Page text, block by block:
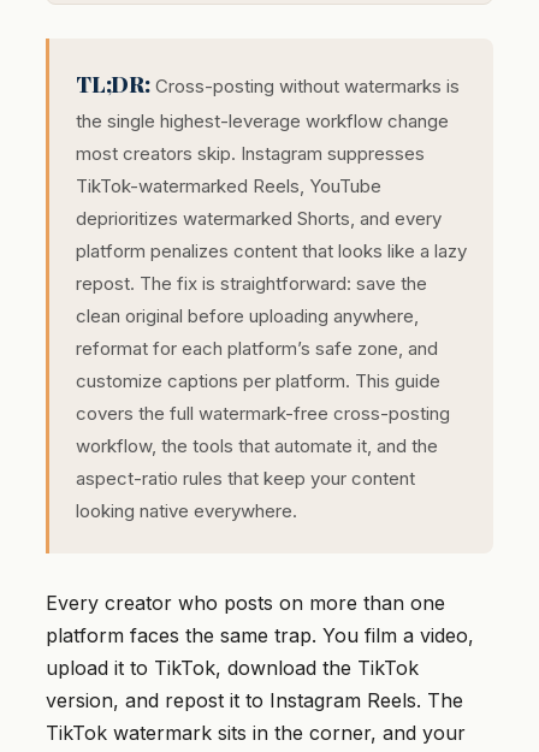
TL;DR:Cross-posting without watermarks is
the single highest-leverage workflow change
most creators skip. Instagram suppresses
TikTok-watermarked Reels, YouTube
deprioritizes watermarked Shorts, and every
platform penalizes content that looks like a lazy
repost. The fix is straightforward: save the
clean original before uploading anywhere,
reformat for each platform’s safe zone, and
customize captions per platform. This guide
covers the full watermark-free cross-posting
workflow, the tools that automate it, and the
aspect-ratio rules that keep your content
looking native everywhere.
Every creator who posts on more than one
platform faces the same trap. You film a video,
upload it to TikTok, download the TikTok
version, and repost it to Instagram Reels. The
TikTok watermark sits in the corner, and your